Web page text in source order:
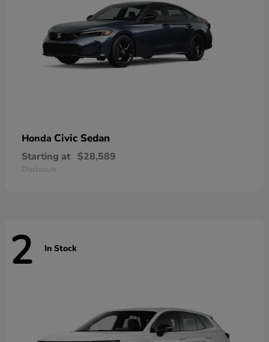
Honda Civic Sedan
Starting at $28,589
Disclosure
2 In Stock